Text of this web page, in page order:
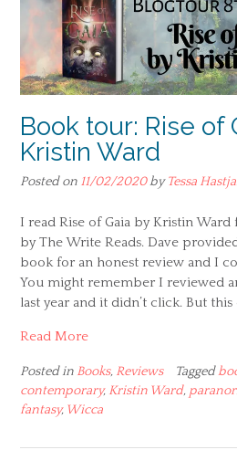
Book tour: Rise of
Kristin Ward
Posted on 11/02/2020byTessa
I read Rise of Gaia by Kristin
by The Write Reads. Dave
book for an honest review and I
You might remember I reviewed
last year and it didn’t click. But
Read More
Posted in Books, Reviews Tagged
contemporary, Kristin Ward,
fantasy, Wicca